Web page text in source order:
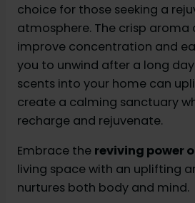
choice for those seeking a
atmosphere. The crisp aroma
improve concentration and
you to unwind after a long
scents into your home can
create a calming sanctuary
recharge and rejuvenate.
Embrace the reviving power
living space with an uplifting
nurtures both body and mind.